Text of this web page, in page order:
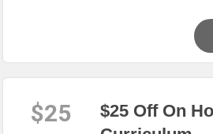
$25
$25 Off On